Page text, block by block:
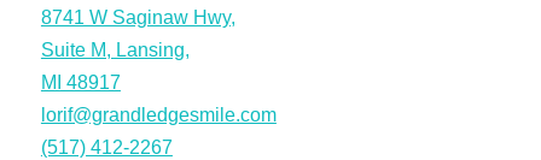
8741 W Saginaw Hwy,
Suite M, Lansing,
MI 48917
lorif@grandledgesmile.com
(517) 412-2267